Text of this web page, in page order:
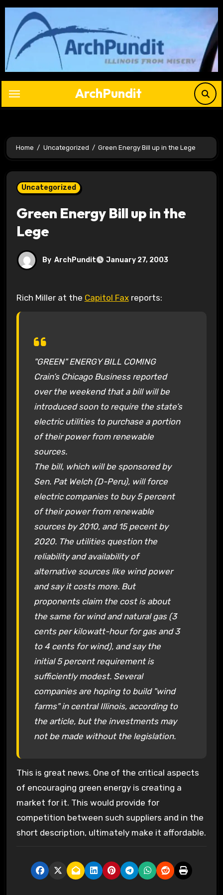
Skip
content
ArchPundit
Home Uncategorized Green Energy Bill up in the Lege
Uncategorized
Green Energy Bill up in the
Lege
By ArchPundit January 27, 2003
Rich Miller at the Capitol Faxreports:
"GREEN" ENERGY BILL COMING
Crain’s Chicago Business reported
over the weekend that a bill will be
introduced soon to require the state’s
electric utilities to purchase a portion
of their power from renewable
sources.
The bill, which will be sponsored by
Sen. Pat Welch (D-Peru), will force
electric companies to buy 5 percent
of their power from renewable
sources by 2010, and 15 pecent by
2020. The utilities question the
reliability and availability of
alternative sources like wind power
and say it costs more. But
proponents claim the cost is about
the same for wind and natural gas (3
cents per kilowatt-hour for gas and 3
to 4 cents for wind), and say the
initial 5 percent requirement is
sufficiently modest. Several
companies are hoping to build "wind
farms" in central Illinois, according to
the article, but the investments may
not be made without the legislation.
This is great news. One of the critical aspects
of encouraging green energy is creating a
market for it. This would provide for
competition between such suppliers and in the
short description, ultimately make it affordable.